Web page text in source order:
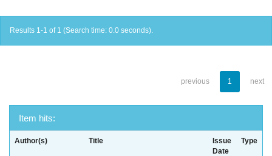
Results 1-1 of 1 (Search time: 0.0 seconds).
previous 1 next
Item hits:
Author(s) Title
Issue
Date
Type